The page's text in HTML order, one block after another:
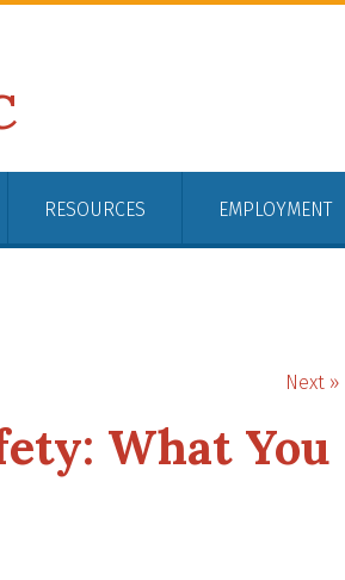
RESOURCES EMPLOYMENT
Next »
What You